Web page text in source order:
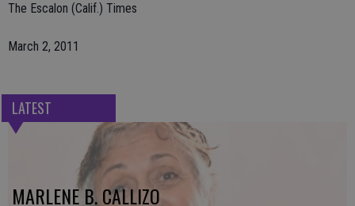
The Escalon (Calif.) Times
March 2, 2011
LATEST
MARLENE B. CALLIZO